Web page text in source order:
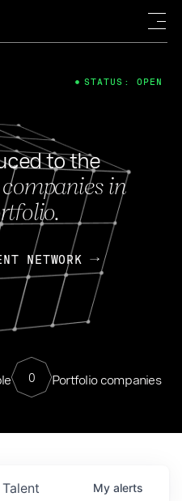
to the
in
NETWORK
0 Portfolio companies
STATUS: OPEN
Talent My alerts